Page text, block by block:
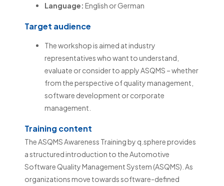
Language: English or German
Target audience
The workshop is aimed at industry
representatives who want to understand,
evaluate or consider to apply ASQMS – whether
from the perspective of quality management,
software development or corporate
management.
Training content
The ASQMS Awareness Training by q.sphere provides
a structured introduction to the Automotive
Software Quality Management System (ASQMS). As
organizations move towards software-defined